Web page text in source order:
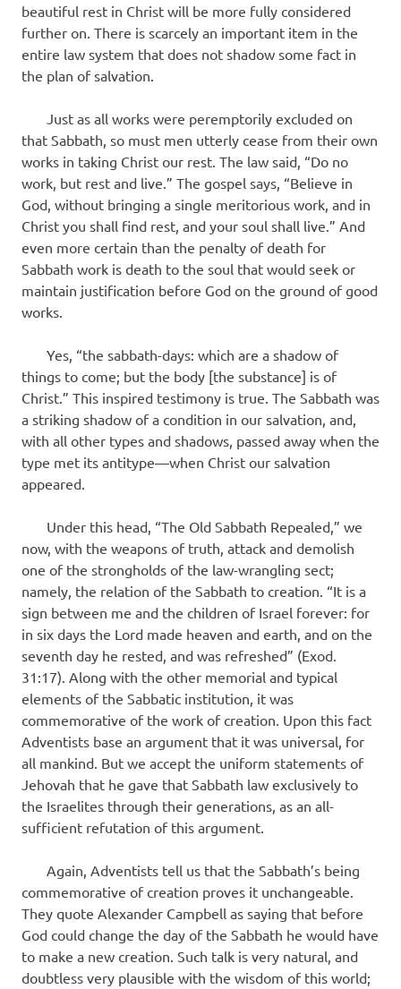
beautiful rest in Christ will be more fully considered
further on. There is scarcely an important item in the
entire law system that does not shadow some fact in
the plan of salvation.
Just as all works were peremptorily excluded on
that Sabbath, so must men utterly cease from their own
works in taking Christ our rest. The law said, “Do no
work, but rest and live.” The gospel says, “Believe in
God, without bringing a single meritorious work, and in
Christ you shall find rest, and your soul shall live.” And
even more certain than the penalty of death for
Sabbath work is death to the soul that would seek or
maintain justification before God on the ground of good
works.
Yes, “the sabbath-days: which are a shadow of
things to come; but the body [the substance] is of
Christ.” This inspired testimony is true. The Sabbath was
a striking shadow of a condition in our salvation, and,
with all other types and shadows, passed away when the
type met its antitype—when Christ our salvation
appeared.
Under this head, “The Old Sabbath Repealed,” we
now, with the weapons of truth, attack and demolish
one of the strongholds of the law-wrangling sect;
namely, the relation of the Sabbath to creation. “It is a
sign between me and the children of Israel forever: for
in six days the Lord made heaven and earth, and on the
seventh day he rested, and was refreshed” (Exod.
31:17). Along with the other memorial and typical
elements of the Sabbatic institution, it was
commemorative of the work of creation. Upon this fact
Adventists base an argument that it was universal, for
all mankind. But we accept the uniform statements of
Jehovah that he gave that Sabbath law exclusively to
the Israelites through their generations, as an all-
sufficient refutation of this argument.
Again, Adventists tell us that the Sabbath’s being
com­memorative of creation proves it unchangeable.
They quote Alexander Campbell as saying that before
God could change the day of the Sabbath he would have
to make a new creation. Such talk is very natural, and
doubtless very plausible with the wisdom of this world;